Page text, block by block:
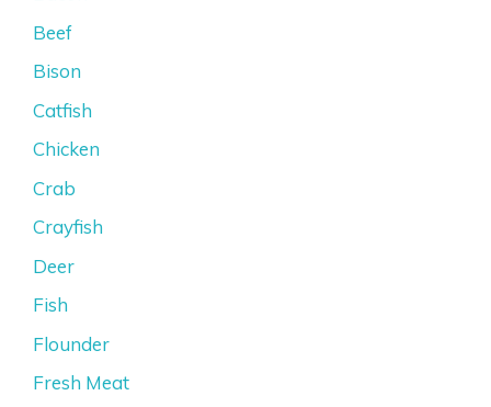
Beef
Bison
Catfish
Chicken
Crab
Crayfish
Deer
Fish
Flounder
Fresh Meat